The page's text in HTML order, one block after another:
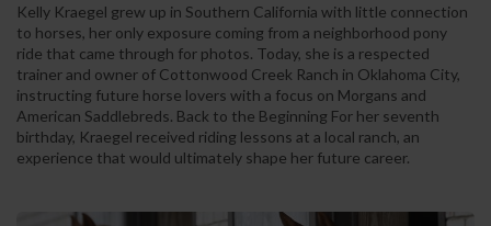
Kelly Kraegel grew up in Southern California with little connection
to horses, her only exposure coming from a neighborhood pony
ride that came through for photos. Today, she is a respected
trainer and owner of Cottonwood Creek Ranch in Oklahoma City,
instructing future horse lovers with a focus on Morgans and
American Saddlebreds. Back to the Beginning For her seventh
birthday, Kraegel received riding lessons at a local ranch, an
experience that would ultimately shape her future career.